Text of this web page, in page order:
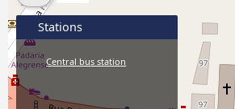
Stations
Central bus station